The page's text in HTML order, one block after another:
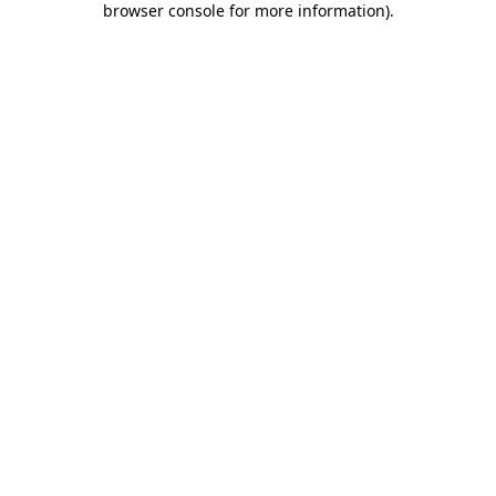
browser console for more information).